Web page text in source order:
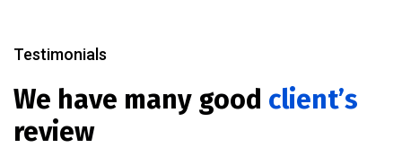
Testimonials
We have many good client’s
review